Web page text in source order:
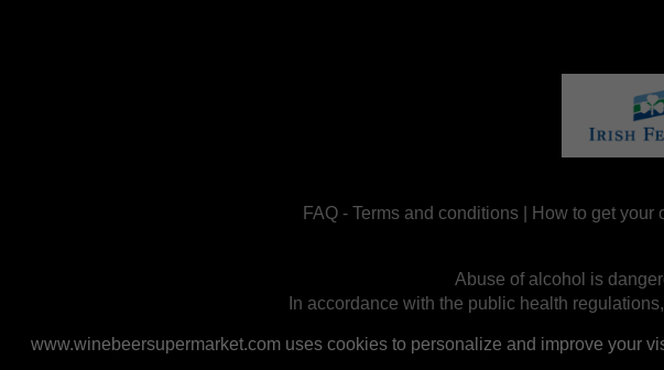
FAQ- Terms and conditions| How to get your
Abuse of alcohol is
In accordance with the public health
www.winebeersupermarket.com uses cookies to personalize and improve your